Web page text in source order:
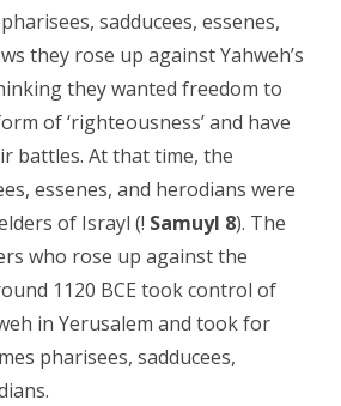
sadducees, essenes,
they rose up against Yahweh’s
they wanted freedom to
of ‘righteousness’ and have
battles. At that time, the
essenes, and herodians were
of Israyl (! Samuyl 8). The
who rose up against the
1120 BCE took control of
in Yerusalem and took for
pharisees, sadducees,